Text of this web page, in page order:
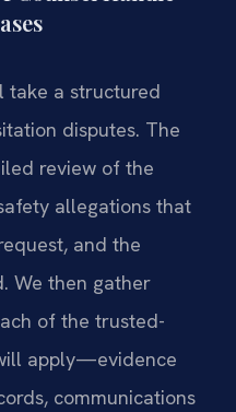
take a structured
disputes. The
review of the
allegations that
and the
We then gather
of the trusted-
apply—evidence
communications